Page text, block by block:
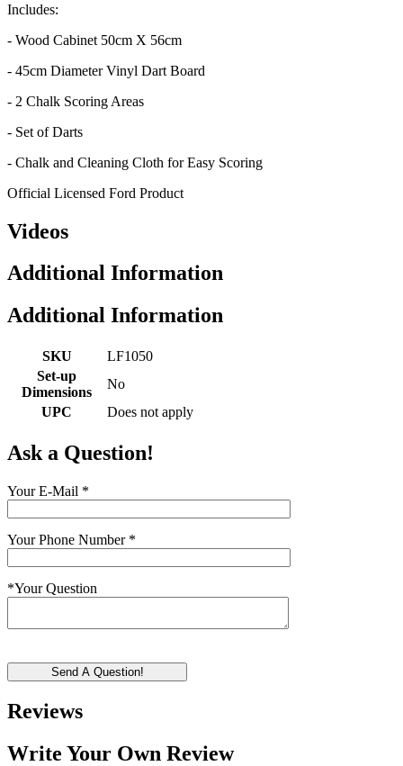
Includes:
- Wood Cabinet 50cm X 56cm
- 45cm Diameter Vinyl Dart Board
- 2 Chalk Scoring Areas
- Set of Darts
- Chalk and Cleaning Cloth for Easy Scoring
Official Licensed Ford Product
Videos
Additional Information
Additional Information
SKU
LF1050
Set-up
Dimensions
No
UPC
Does not apply
Ask a Question!
Your E-Mail *
Your Phone Number *
*Your Question
Send A Question!
Reviews
Write Your Own Review